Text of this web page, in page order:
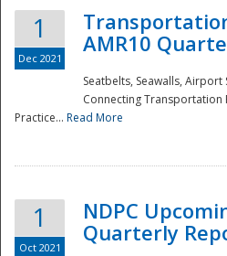
1
Dec 2021
AMR10
Seatbelts, Seawalls,
Connecting Transportation
Practice... Read More
1
Oct 2021
NDPC
Quarterly